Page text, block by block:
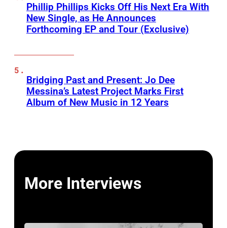
Phillip Phillips Kicks Off His Next Era With
New Single, as He Announces
Forthcoming EP and Tour (Exclusive)
Bridging Past and Present: Jo Dee
Messina’s Latest Project Marks First
Album of New Music in 12 Years
More Interviews